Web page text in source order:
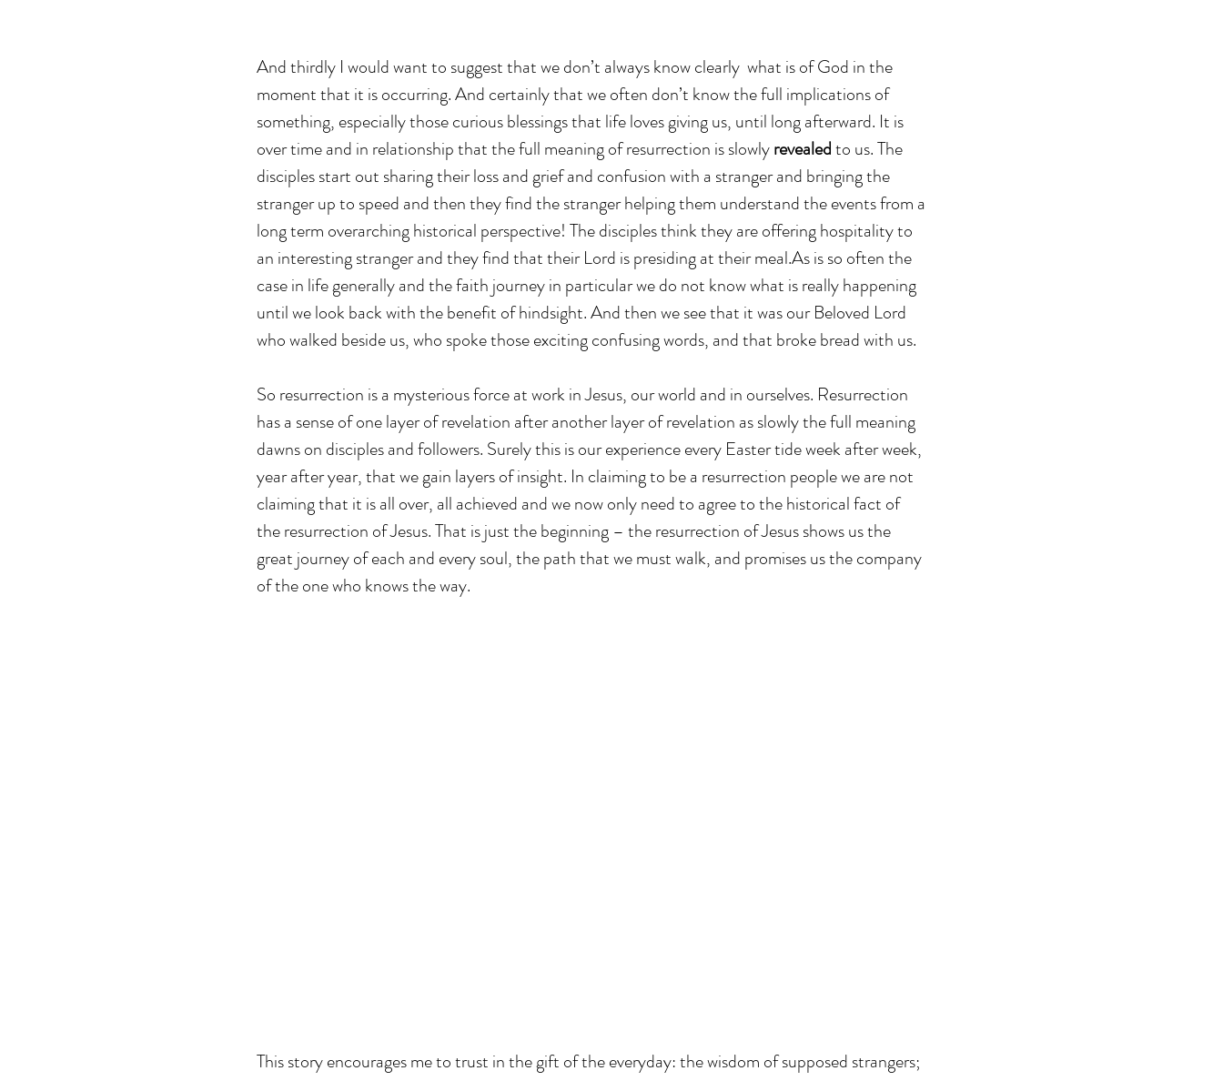
And thirdly I would want to suggest that we don’t always know clearly  what is of God in the
moment that it is occurring. And certainly that we often don’t know the full implications of
something, especially those curious blessings that life loves giving us, until long afterward. It is
over time and in relationship that the full meaning of resurrection is slowly revealed to us. The
disciples start out sharing their loss and grief and confusion with a stranger and bringing the
stranger up to speed and then they find the stranger helping them understand the events from a
long term overarching historical perspective! The disciples think they are offering hospitality to
an interesting stranger and they find that their Lord is presiding at their meal.As is so often the
case in life generally and the faith journey in particular we do not know what is really happening
until we look back with the benefit of hindsight. And then we see that it was our Beloved Lord
who walked beside us, who spoke those exciting confusing words, and that broke bread with us.
So resurrection is a mysterious force at work in Jesus, our world and in ourselves. Resurrection
has a sense of one layer of revelation after another layer of revelation as slowly the full meaning
dawns on disciples and followers. Surely this is our experience every Easter tide week after week,
year after year, that we gain layers of insight. In claiming to be a resurrection people we are not
claiming that it is all over, all achieved and we now only need to agree to the historical fact of
the resurrection of Jesus. That is just the beginning – the resurrection of Jesus shows us the
great journey of each and every soul, the path that we must walk, and promises us the company
of the one who knows the way.
This story encourages me to trust in the gift of the everyday: the wisdom of supposed strangers;